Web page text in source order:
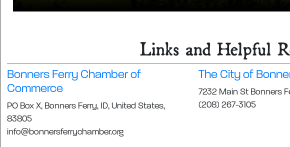
Links and Helpful
Bonners Ferry Chamber of
Commerce
PO Box X, Bonners Ferry, ID, United States,
83805
info@bonnersferrychamber.org
The City of
7232 Main St Bonners
(208) 267-3105